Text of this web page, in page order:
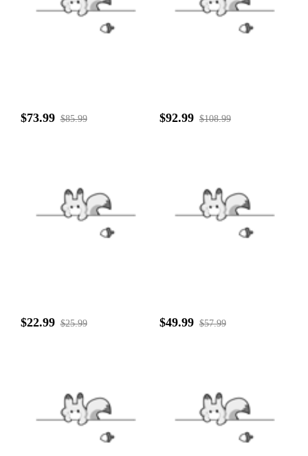
$73.99 $85.99 $92.99 $108.99
$22.99 $25.99 $49.99 $57.99